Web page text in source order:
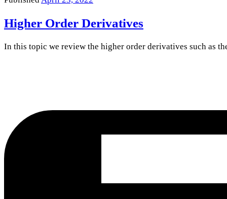
Higher Order Derivatives
In this topic we review the higher order derivatives such as